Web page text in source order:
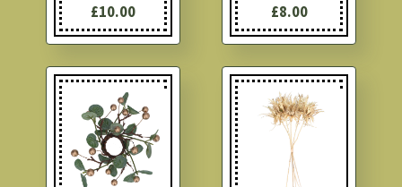
£10.00 £8.00